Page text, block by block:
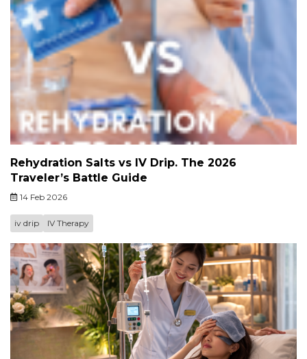
Rehydration Salts vs IV Drip. The 2026
Traveler’s Battle Guide
14 Feb 2026
iv drip IV Therapy